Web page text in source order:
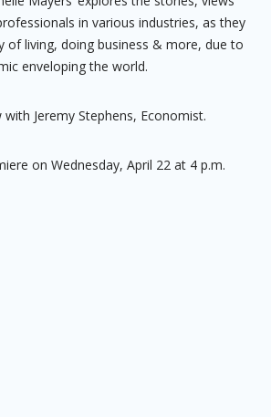
in various industries, as they
of living, doing business & more, due to
enveloping the world.
Jeremy Stephens, Economist.
on Wednesday, April 22 at 4 p.m.